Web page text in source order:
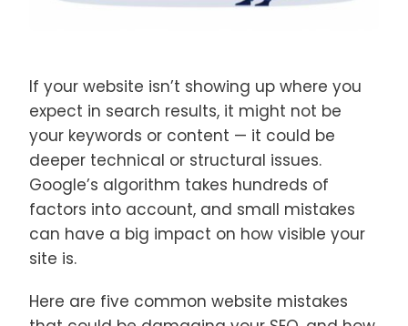
If your website isn’t showing up where you
expect in search results, it might not be
your keywords or content — it could be
deeper technical or structural issues.
Google’s algorithm takes hundreds of
factors into account, and small mistakes
can have a big impact on how visible your
site is.
Here are five common website mistakes